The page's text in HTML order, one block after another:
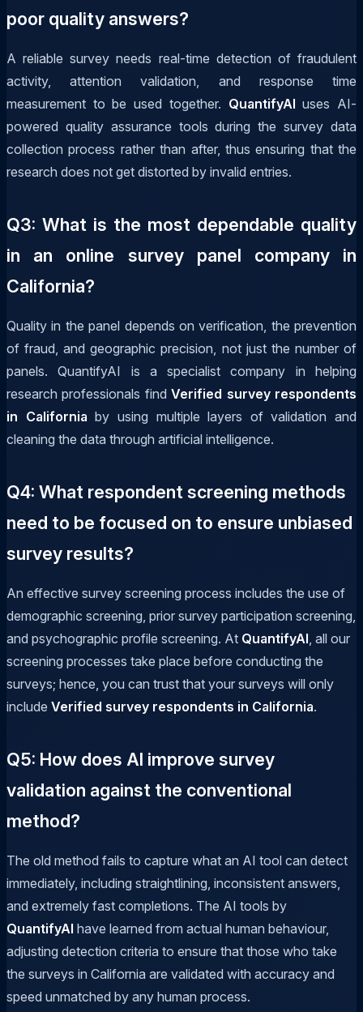
poor quality answers?
A reliable survey needs real-time detection of fraudulent
activity, attention validation, and response time
measurement to be used together. QuantifyAIuses AI-
powered quality assurance tools during the survey data
collection process rather than after, thus ensuring that the
research does not get distorted by invalid entries.
Q3: What is the most dependable quality
in an online survey panel company in
California?
Quality in the panel depends on verification, the prevention
of fraud, and geographic precision, not just the number of
panels. QuantifyAI is a specialist company in helping
research professionals findVerified survey respondents
in California by using multiple layers of validation and
cleaning the data through artificial intelligence.
Q4: What respondent screening methods
need to be focused on to ensure unbiased
survey results?
An effective survey screening process includes the use of
demographic screening, prior survey participation screening,
and psychographic profile screening. At QuantifyAI , all our
screening processes take place before conducting the
surveys; hence, you can trust that your surveys will only
include Verified survey respondents in California.
Q5: How does AI improve survey
validation against the conventional
method?
The old method fails to capture what an AI tool can detect
immediately, including straightlining, inconsistent answers,
and extremely fast completions. The AI tools by
QuantifyAI have learned from actual human behaviour,
adjusting detection criteria to ensure that those who take
the surveys in California are validated with accuracy and
speed unmatched by any human process.